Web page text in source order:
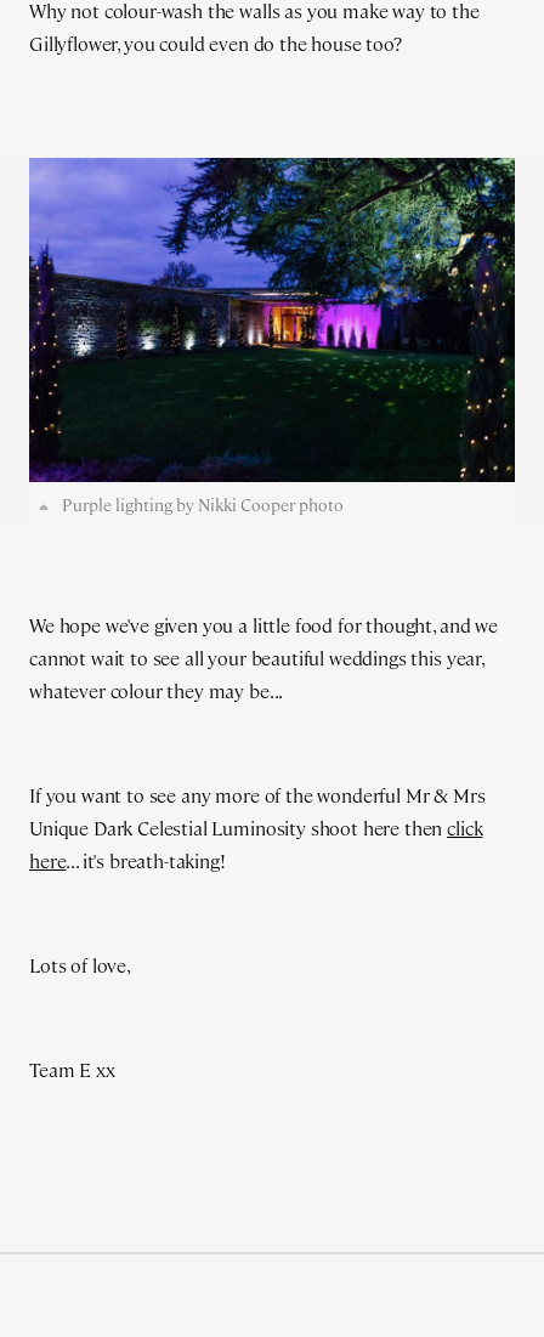
Why not colour-wash the walls as you make way to the
Gillyflower, you could even do the house too?
Purple lighting by Nikki Cooper photo
We hope we've given you a little food for thought, and we
cannot wait to see all your beautiful weddings this year,
whatever colour they may be...
If you want to see any more of the wonderful Mr & Mrs
Unique Dark Celestial Luminosity shoot here thenclick
here... it's breath-taking!
Lots of love,
Team E xx